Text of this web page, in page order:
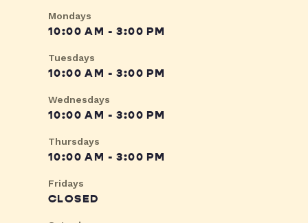
Mondays
10:00 AM - 3:00 PM
Tuesdays
10:00 AM - 3:00 PM
Wednesdays
10:00 AM - 3:00 PM
Thursdays
10:00 AM - 3:00 PM
Fridays
CLOSED